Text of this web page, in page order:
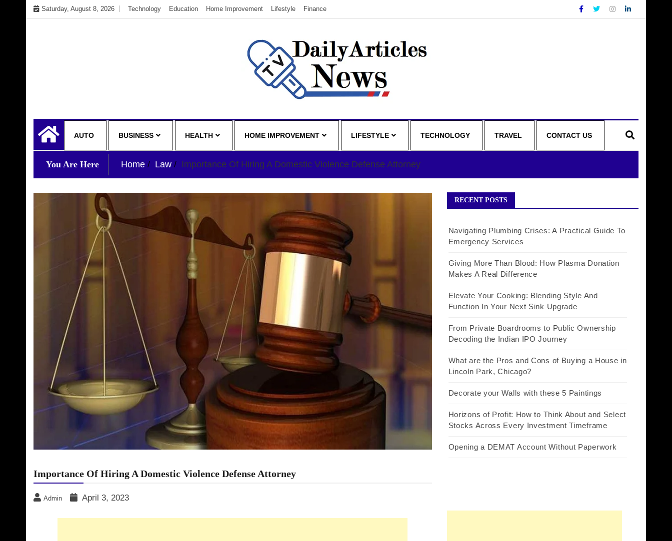
Skip
to
Saturday, August 8, 2026 Technology Education Home Improvement Lifestyle Finance
My Blog
AUTO BUSINESS HEALTH HOME IMPROVEMENT LIFESTYLE TECHNOLOGY TRAVEL CONTACT US
You Are Here Home Law Importance Of Hiring A Domestic Violence Defense Attorney
Importance Of Hiring A Domestic Violence Defense Attorney
Admin April 3, 2023
RECENT POSTS
Navigating Plumbing Crises: A Practical Guide To
Emergency Services
Giving More Than Blood: How Plasma Donation
Makes A Real Difference
Elevate Your Cooking: Blending Style And
Function In Your Next Sink Upgrade
From Private Boardrooms to Public Ownership
Decoding the Indian IPO Journey
What are the Pros and Cons of Buying a House in
Lincoln Park, Chicago?
Decorate your Walls with these 5 Paintings
Horizons of Profit: How to Think About and Select
Stocks Across Every Investment Timeframe
Opening a DEMAT Account Without Paperwork